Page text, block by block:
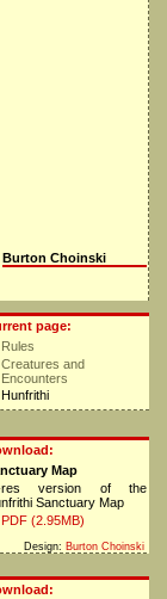
Burton Choinski
page:
Rules
Creatures and
Encounters
Hunfrithi
Map
res version of the
Sanctuary Map
PDF (2.95MB)
Design: Burton Choinski